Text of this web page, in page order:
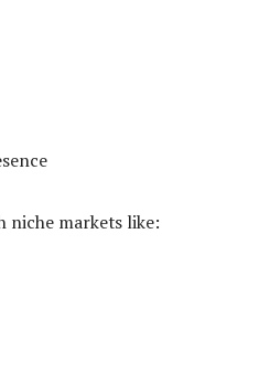
niche markets like: